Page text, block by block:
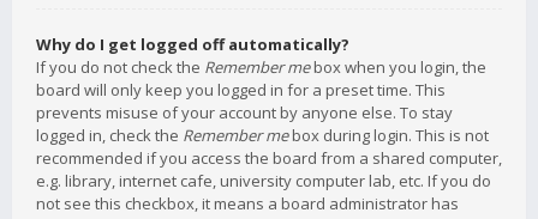
Why do I get logged off automatically?
If you do not check the Remember mebox when you login, the
board will only keep you logged in for a preset time. This
prevents misuse of your account by anyone else. To stay
logged in, check the Remember mebox during login. This is not
recommended if you access the board from a shared computer,
e.g. library, internet cafe, university computer lab, etc. If you do
not see this checkbox, it means a board administrator has